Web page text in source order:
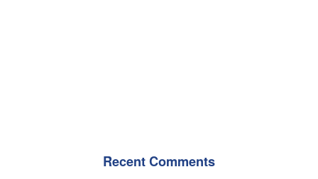
Recent Comments